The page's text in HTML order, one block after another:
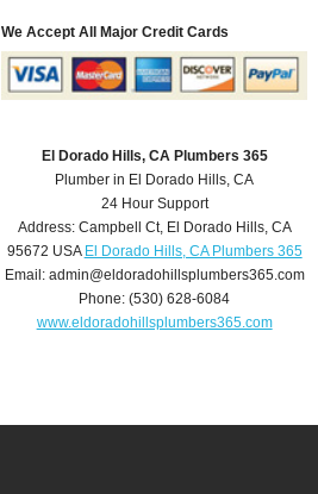
We Accept All Major Credit Cards
El Dorado Hills, CA Plumbers 365
Plumber in El Dorado Hills, CA
24 Hour Support
Address:Campbell Ct, El Dorado Hills,CA
95672 USA El Dorado Hills, CA Plumbers 365
Email: admin@eldoradohillsplumbers365.com
Phone:(530) 628-6084
www.eldoradohillsplumbers365.com